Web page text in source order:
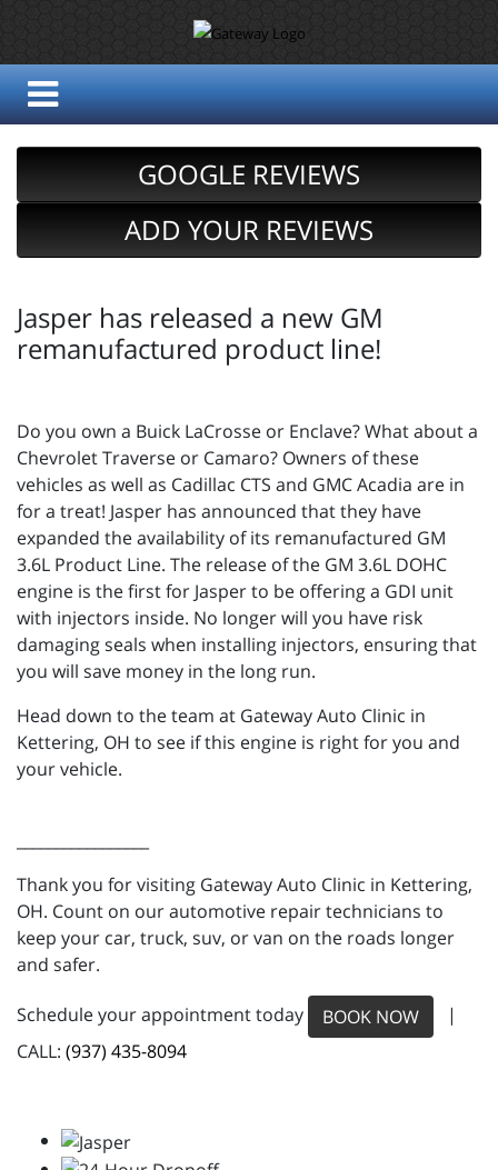
GOOGLE REVIEWS
ADD YOUR REVIEWS
Jasper has released a new GM
remanufactured product line!
Do you own a Buick LaCrosse or Enclave? What about a
Chevrolet Traverse or Camaro? Owners of these
vehicles as well as Cadillac CTS and GMC Acadia are in
for a treat! Jasper has announced that they have
expanded the availability of its remanufactured GM
3.6L Product Line. The release of the GM 3.6L DOHC
engine is the first for Jasper to be offering a GDI unit
with injectors inside. No longer will you have risk
damaging seals when installing injectors, ensuring that
you will save money in the long run.
Head down to the team at Gateway Auto Clinic in
Kettering, OH to see if this engine is right for you and
your vehicle.
Thank you for visiting Gateway Auto Clinic in Kettering,
OH. Count on our automotive repair technicians to
keep your car, truck, suv, or van on the roads longer
and safer.
Schedule your appointment today BOOK NOW
|
CALL: (937) 435-8094